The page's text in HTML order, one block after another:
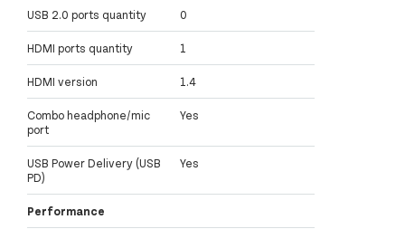
USB 2.0 ports quantity 0
HDMI ports quantity 1
HDMI version 1.4
Combo headphone/mic
port
Yes
USB Power Delivery (USB
PD)
Yes
Performance